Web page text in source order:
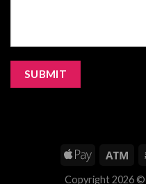
Copyright 2026 ©